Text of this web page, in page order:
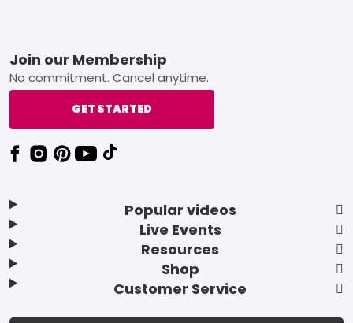
Footer
Popular videos
Live Events
Resources
Shop
Customer Service
Join our Membership
No commitment. Cancel anytime.
GET STARTED